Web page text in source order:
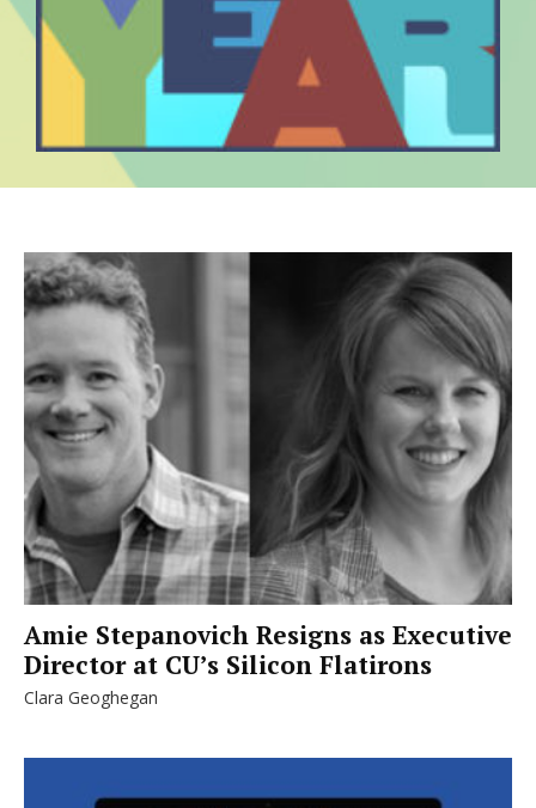
Amie Stepanovich Resigns as Executive
Director at CU’s Silicon Flatirons
Clara Geoghegan